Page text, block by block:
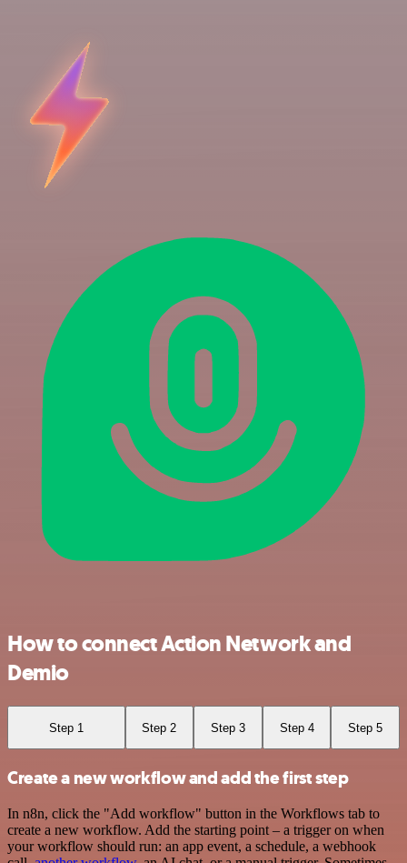
How to connect Action Network and
Demio
Step 1 Step 2 Step 3 Step 4 Step 5
Create a new workflow and add the first step
In n8n, click the "Add workflow" button in the Workflows tab to
create a new workflow. Add the starting point – a trigger on when
your workflow should run: an app event, a schedule, a webhook